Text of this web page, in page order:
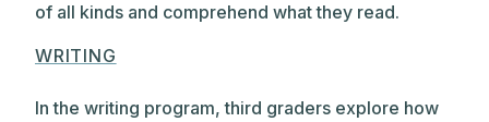
of all kinds and comprehend what they read.
WRITING
In the writing program, third graders explore how